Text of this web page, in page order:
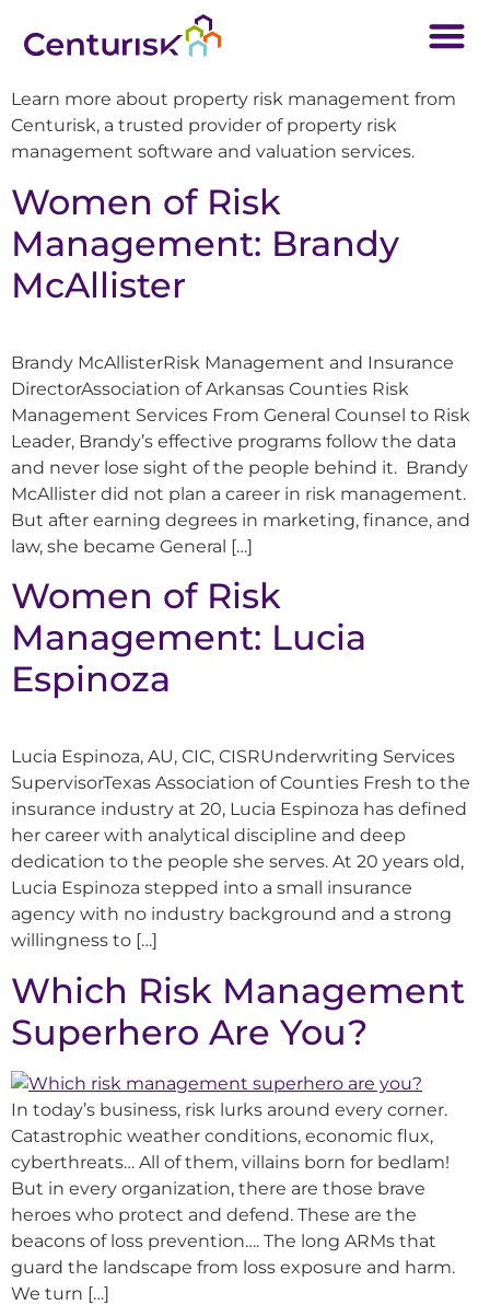
Learn more about property risk management from
Centurisk, a trusted provider of property risk
management software and valuation services.
Women of Risk
Management: Brandy
McAllister
Brandy McAllisterRisk Management and Insurance
DirectorAssociation of Arkansas Counties Risk
Management Services From General Counsel to Risk
Leader, Brandy’s effective programs follow the data
and never lose sight of the people behind it. Brandy
McAllister did not plan a career in risk management.
But after earning degrees in marketing, finance, and
law, she became General […]
Women of Risk
Management: Lucia
Espinoza
Lucia Espinoza, AU, CIC, CISRUnderwriting Services
SupervisorTexas Association of Counties Fresh to the
insurance industry at 20, Lucia Espinoza has defined
her career with analytical discipline and deep
dedication to the people she serves. At 20 years old,
Lucia Espinoza stepped into a small insurance
agency with no industry background and a strong
willingness to […]
Which Risk Management
Superhero Are You?
In today’s business, risk lurks around every corner.
Catastrophic weather conditions, economic flux,
cyberthreats… All of them, villains born for bedlam!
But in every organization, there are those brave
heroes who protect and defend. These are the
beacons of loss prevention…. The long ARMs that
guard the landscape from loss exposure and harm.
We turn […]